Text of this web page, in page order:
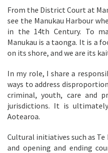
From the District Court at
see the Manukau Harbour
in the 14th Century. To
Manukau is a taonga. It is a
on its shore, and we are its
In my role, I share a
ways to address
criminal, youth, care and
jurisdictions. It is
Aotearoa.
Cultural initiatives such as
and opening and ending